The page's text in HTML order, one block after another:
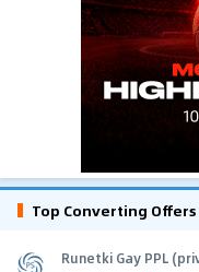
Top Converting Offers
Runetki Gay PPL